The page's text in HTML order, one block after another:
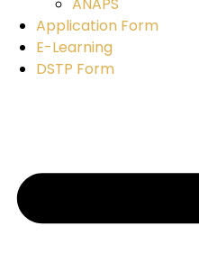
Application Form
E-Learning
DSTP Form